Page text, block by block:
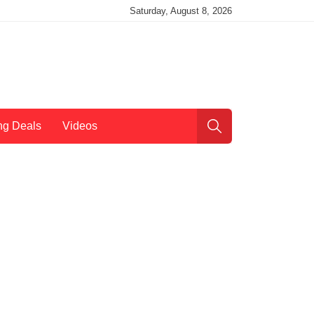
Saturday, August 8, 2026
Deals Videos